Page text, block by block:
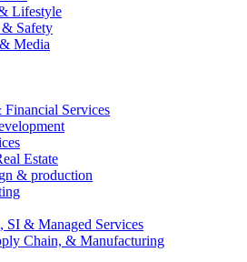
Lifestyle
Safety
Media
Services
Estate
& production
SI & Managed Services
Chain, & Manufacturing